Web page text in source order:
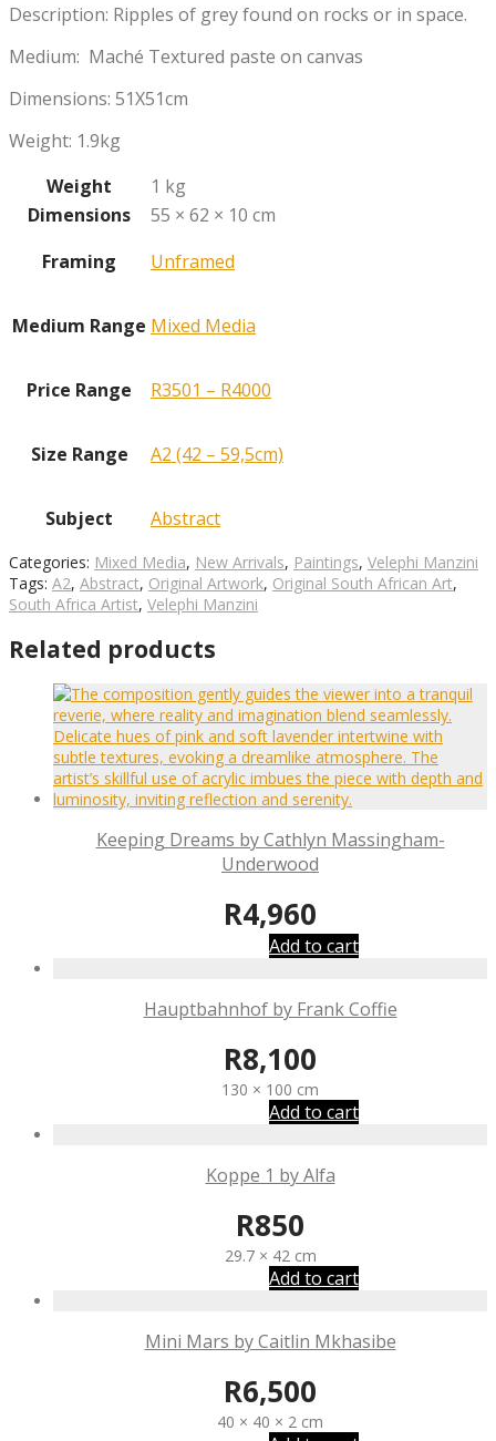
Description: Ripples of grey found on rocks or in space.
Medium: Maché Textured paste on canvas
Dimensions: 51X51cm
Weight: 1.9kg
Weight
1 kg
Dimensions
55 × 62 × 10 cm
Framing
Unframed
Medium Range Mixed Media
Price Range R3501 – R4000
Size Range A2 (42 – 59,5cm)
Subject Abstract
Categories: Mixed Media, New Arrivals, Paintings, Velephi Manzini
Tags: A2, Abstract, Original Artwork, Original South African Art,
South Africa Artist, Velephi Manzini
Related products
Keeping Dreams by Cathlyn Massingham-
Underwood
R4,960
Add to cart
Hauptbahnhof by Frank Coffie
R8,100
130 × 100 cm
Add to cart
Koppe 1 by Alfa
R850
29.7 × 42 cm
Add to cart
Mini Mars by Caitlin Mkhasibe
R6,500
40 × 40 × 2 cm